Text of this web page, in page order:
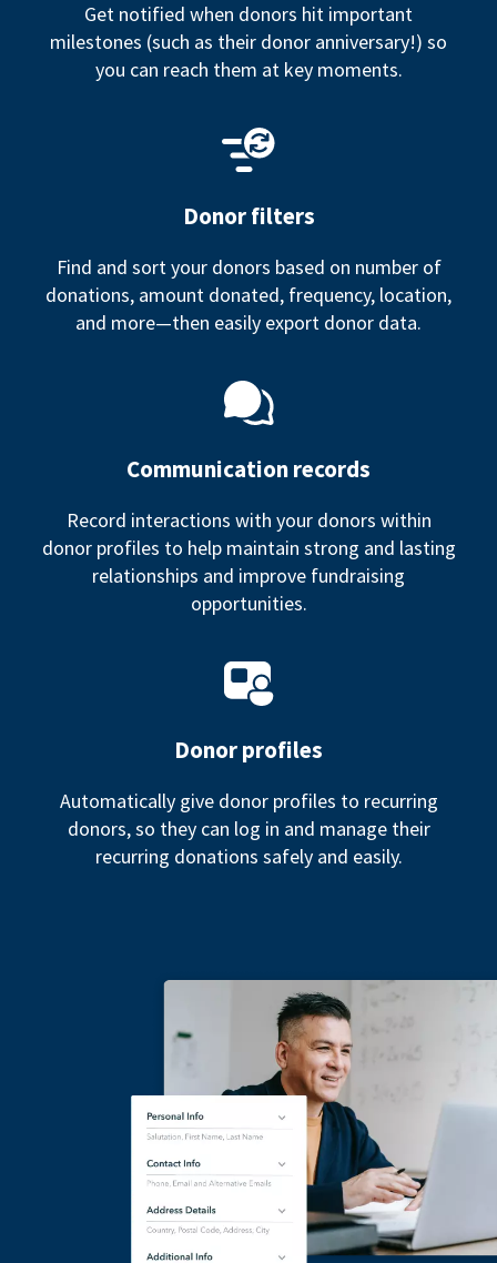
Get notified when donors hit important
milestones (such as their donor anniversary!) so
you can reach them at key moments.
Donor filters
Find and sort your donors based on number of
donations, amount donated, frequency, location,
and more—then easily export donor data.
Communication records
Record interactions with your donors within
donor profiles to help maintain strong and lasting
relationships and improve fundraising
opportunities.
Donor profiles
Automatically give donor profiles to recurring
donors, so they can log in and manage their
recurring donations safely and easily.